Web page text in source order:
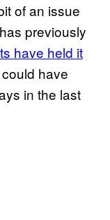
of an issue
previously
have held it
have
in the last